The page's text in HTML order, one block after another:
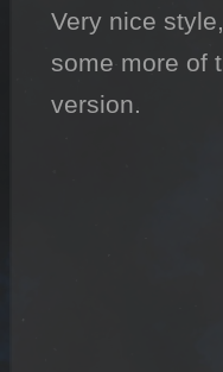
Very nice
some more of
version.